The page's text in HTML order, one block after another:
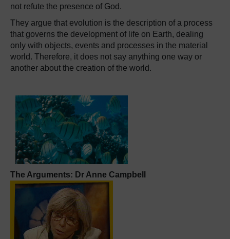
not refute the presence of God.
They argue that evolution is the description of a process
that governs the development of life on Earth, dealing
only with objects, events and processes in the material
world. Therefore, it does not say anything one way or
another about the creation of the world.
The Arguments: Dr Anne Campbell